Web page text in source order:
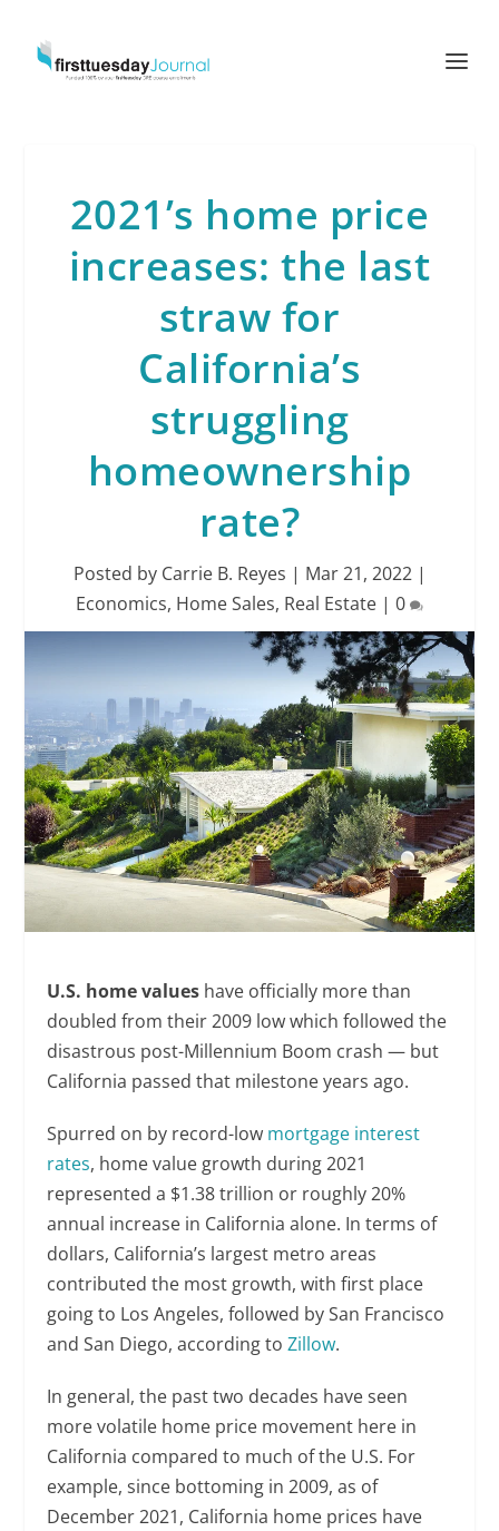
2021’s home price
increases: the last
straw for
California’s
struggling
homeownership
rate?
Posted by Carrie B. Reyes | Mar 21, 2022|
Economics, Home Sales, Real Estate | 0
U.S. home values have officially more than
doubled from their 2009 low which followed the
disastrous post-Millennium Boom crash — but
California passed that milestone years ago.
Spurred on by record-low mortgage interest
rates, home value growth during 2021
represented a $1.38 trillion or roughly 20%
annual increase in California alone. In terms of
dollars, California’s largest metro areas
contributed the most growth, with first place
going to Los Angeles, followed by San Francisco
and San Diego, according toZillow.
In general, the past two decades have seen
more volatile home price movement here in
California compared to much of the U.S. For
example, since bottoming in 2009, as of
December 2021, California home prices have